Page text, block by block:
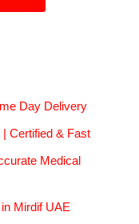
Day Delivery
Certified & Fast
Medical
Mirdif UAE